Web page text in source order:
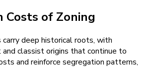
Costs of Zoning
carry deep historical roots, with
classist origins that continue to
and reinforce segregation patterns,